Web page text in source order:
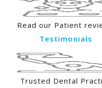
Read our Patient
Testimonials
Trusted Dental